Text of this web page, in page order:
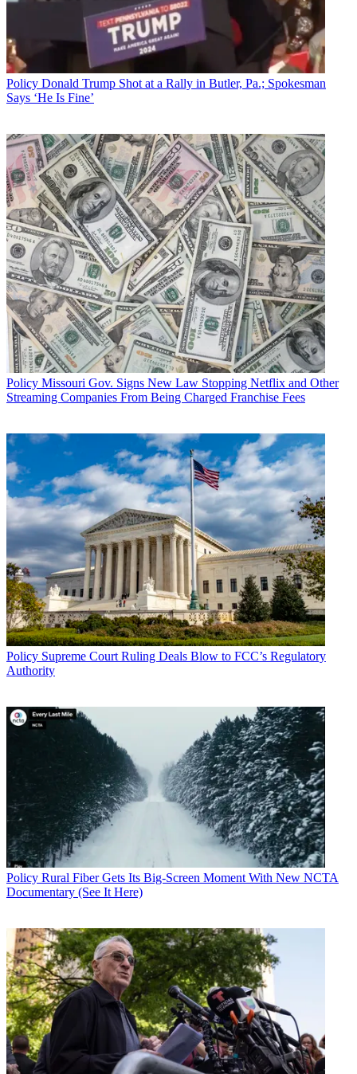
Policy Donald Trump Shot at a Rally in Butler, Pa.; Spokesman
Says ‘He Is Fine’
Policy Missouri Gov. Signs New Law Stopping Netflix and Other
Streaming Companies From Being Charged Franchise Fees
Policy Supreme Court Ruling Deals Blow to FCC’s Regulatory
Authority
Policy Rural Fiber Gets Its Big-Screen Moment With New NCTA
Documentary (See It Here)